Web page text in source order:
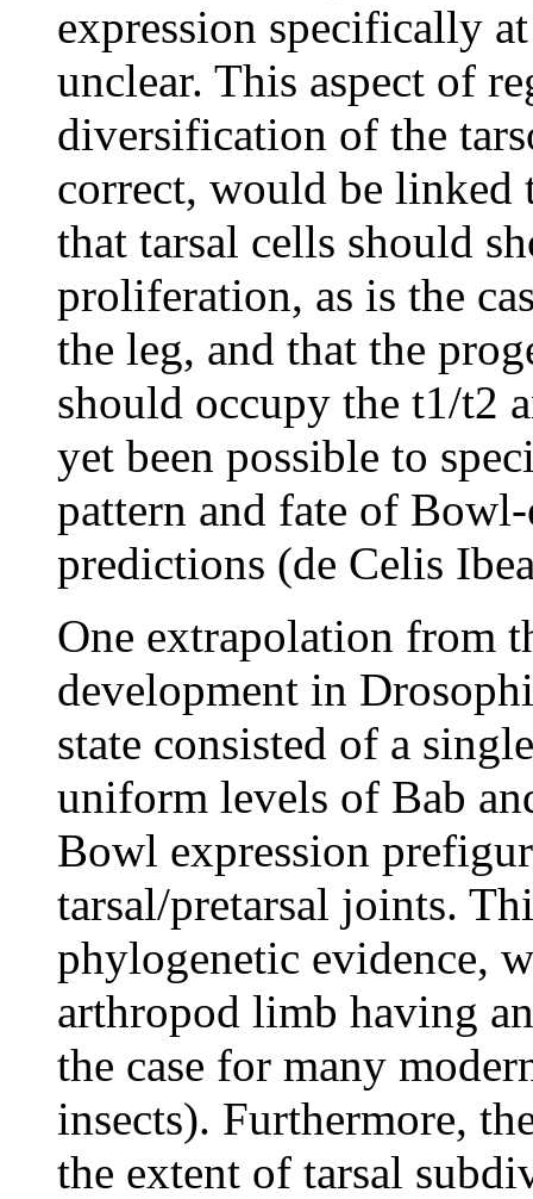
expression specifically
unclear. This aspect of
diversification of the
correct, would be
that tarsal cells should
proliferation, as is the
the leg, and that the
should occupy the t1/t2
yet been possible to
pattern and fate of
predictions (de Celis
One extrapolation from
development in
state consisted of a
uniform levels of Bab
Bowl expression
tarsal/pretarsal joints.
phylogenetic evidence,
arthropod limb having
the case for many
insects). Furthermore,
the extent of tarsal